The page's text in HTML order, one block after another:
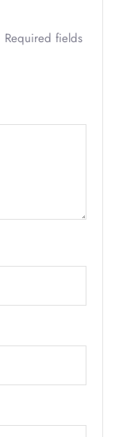
Required fields